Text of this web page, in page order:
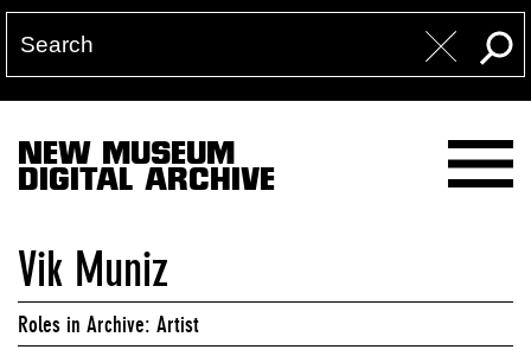
NEW MUSEUM
DIGITAL ARCHIVE
Vik Muniz
Roles in Archive: Artist